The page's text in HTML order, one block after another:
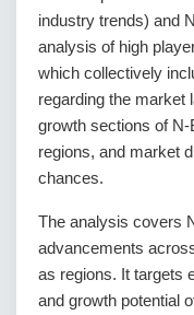
industry trends) and
analysis of high
which collectively
regarding the market
growth sections of
regions, and market
chances.
The analysis covers
advancements
as regions. It targets
and growth potential